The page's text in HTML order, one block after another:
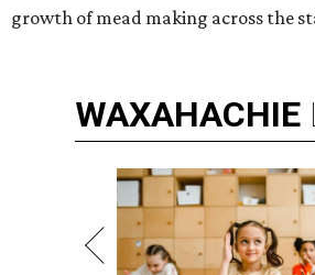
growth of mead making across the
WAXAHACHIE